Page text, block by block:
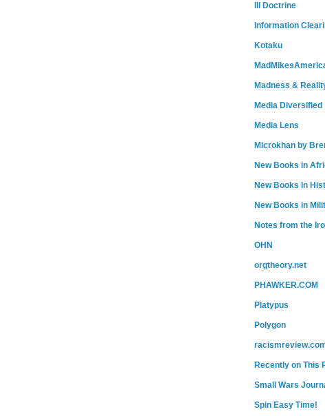
Ill Doctrine
Information
Kotaku
Madness &
Media Diversified
Media Lens
Microkhan by
New Books in
New Books In
New Books in
Notes from the
OHN
orgtheory.net
PHAWKER.COM
Platypus
Polygon
Recently on This
Small Wars
Spin Easy Time!